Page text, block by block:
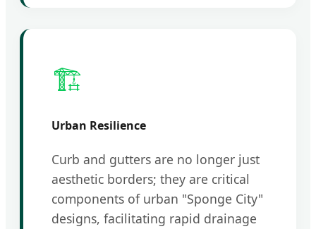
🏗️
Urban Resilience
Curb and gutters are no longer just
aesthetic borders; they are critical
components of urban "Sponge City"
designs, facilitating rapid drainage